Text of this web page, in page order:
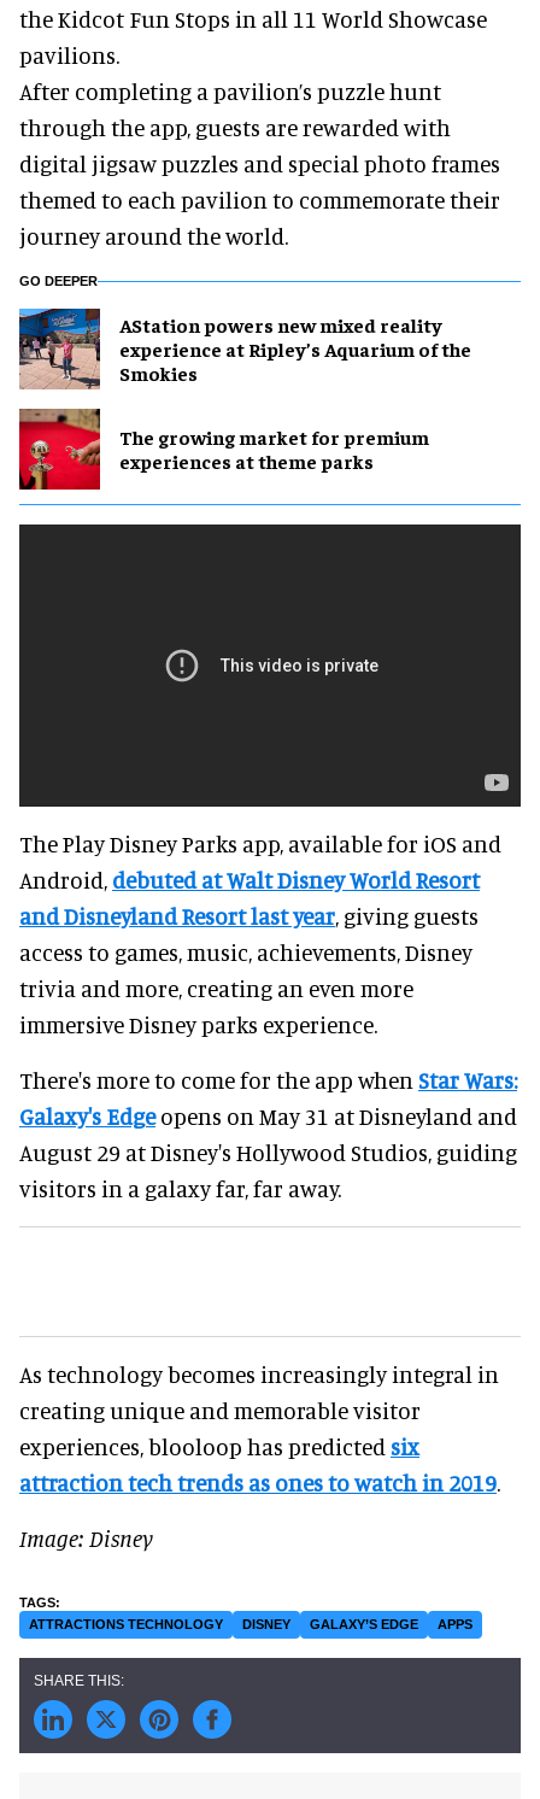
to find physical jigsaw puzzle pieces throughout
the Kidcot Fun Stops in all 11 World Showcase
pavilions.
After completing a pavilion’s puzzle hunt
through the app, guests are rewarded with
digital jigsaw puzzles and special photo frames
themed to each pavilion to commemorate their
journey around the world.
GO DEEPER
AStation powers new mixed reality
experience at Ripley’s Aquarium of the
The growing market for premium
experiences at theme parks
The Play Disney Parks app, available for iOS and
Android,debuted at Walt Disney World Resort
and Disneyland Resort last year, giving guests
access to games, music, achievements, Disney
trivia and more, creating an even more
There's more to come for the app whenStar Wars:
Galaxy's Edgeopens on May 31 at Disneyland and
August 29 at Disney's Hollywood Studios, guiding
visitors in a galaxy far, far away.
As technology becomes increasingly integral in
creating unique and memorable visitor
experiences, blooloop has predictedsix
ATTRACTIONS TECHNOLOGY DISNEY GALAXY’S EDGE APPS